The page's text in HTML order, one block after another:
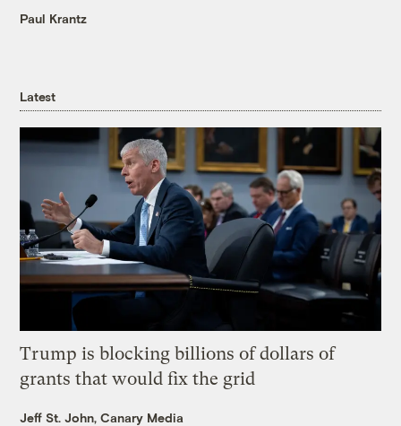
Paul Krantz
Latest
Trump is blocking billions of dollars of
grants that would fix the grid
Jeff St. John, Canary Media